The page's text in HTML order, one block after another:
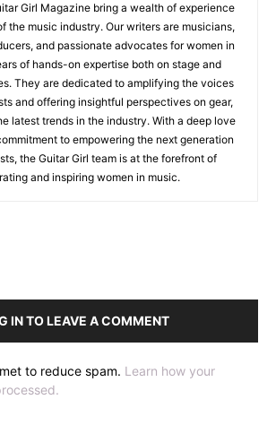
Girl Magazine bring a wealth of experience
the music industry. Our writers are musicians,
and passionate advocates for women in
of hands-on expertise both on stage and
They are dedicated to amplifying the voices
and offering insightful perspectives on gear,
latest trends in the industry. With a deep love
to empowering the next generation
the Guitar Girl team is at the forefront of
and inspiring women in music.
IN TO LEAVE A COMMENT
to reduce spam. Learn how your